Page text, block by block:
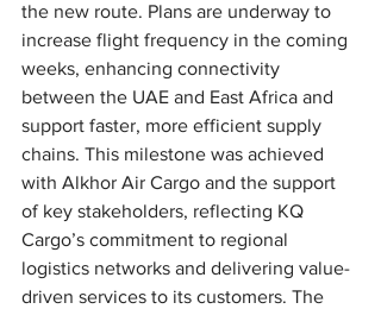
the new route. Plans are underway to
increase flight frequency in the coming
weeks, enhancing connectivity
between the UAE and East Africa and
support faster, more efficient supply
chains. This milestone was achieved
with Alkhor Air Cargo and the support
of key stakeholders, reflecting KQ
Cargo’s commitment to regional
logistics networks and delivering value-
driven services to its customers. The